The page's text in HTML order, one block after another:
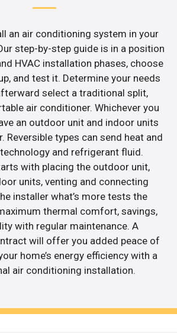
an air conditioning system in your
step-by-step guide is in a position
HVAC installation phases, choose
and test it. Determine your needs
select a traditional split,
air conditioner. Whichever you
an outdoor unit and indoor units
Reversible types can send heat and
and refrigerant fluid.
with placing the outdoor unit,
units, venting and connecting
installer what’s more tests the
thermal comfort, savings,
with regular maintenance. A
will offer you added peace of
home’s energy efficiency with a
air conditioning installation.